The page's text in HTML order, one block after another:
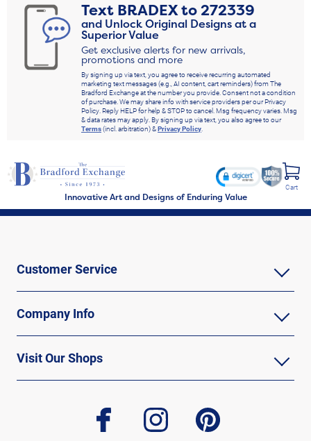
Text BRADEXto272339
and Unlock Original Designs at a
Superior Value
Get exclusive alerts for new arrivals,
promotions and more
By signing up via text, you agree to receive recurring automated
marketing text messages (e.g., AI content, cart reminders) from The
Bradford Exchange at the number you provide. Consent not a condition
of purchase. We may share info with service providers per our Privacy
Policy. Reply HELP for help & STOP to cancel. Msg frequency varies. Msg
& data rates may apply. By signing up via text, you also agree to our
Terms(incl. arbitration) &Privacy Policy.
Innovative Art and Designs of Enduring Value
Cart
Customer Service
Company Info
Visit Our Shops
facebook instagram pinterest